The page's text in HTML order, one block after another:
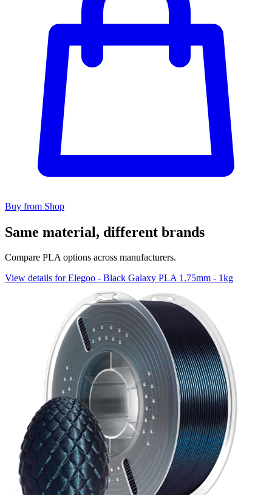
Buy from Shop
Same material, different brands
Compare PLA options across manufacturers.
View details for Elegoo - Black Galaxy PLA 1.75mm - 1kg